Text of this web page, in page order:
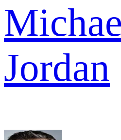
Jordan